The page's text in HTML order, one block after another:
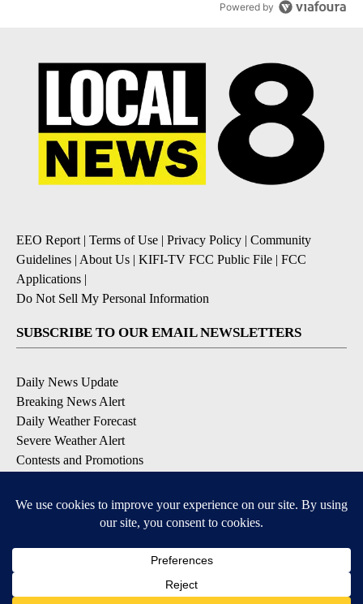
Powered by
EEO Report| Terms of Use | Privacy Policy | Community
Guidelines | About Us | KIFI-TV FCC Public File | FCC
Applications |
Do Not Sell My Personal Information
SUBSCRIBE TO OUR EMAIL NEWSLETTERS
Daily News Update
Breaking News Alert
Daily Weather Forecast
Severe Weather Alert
Contests and Promotions